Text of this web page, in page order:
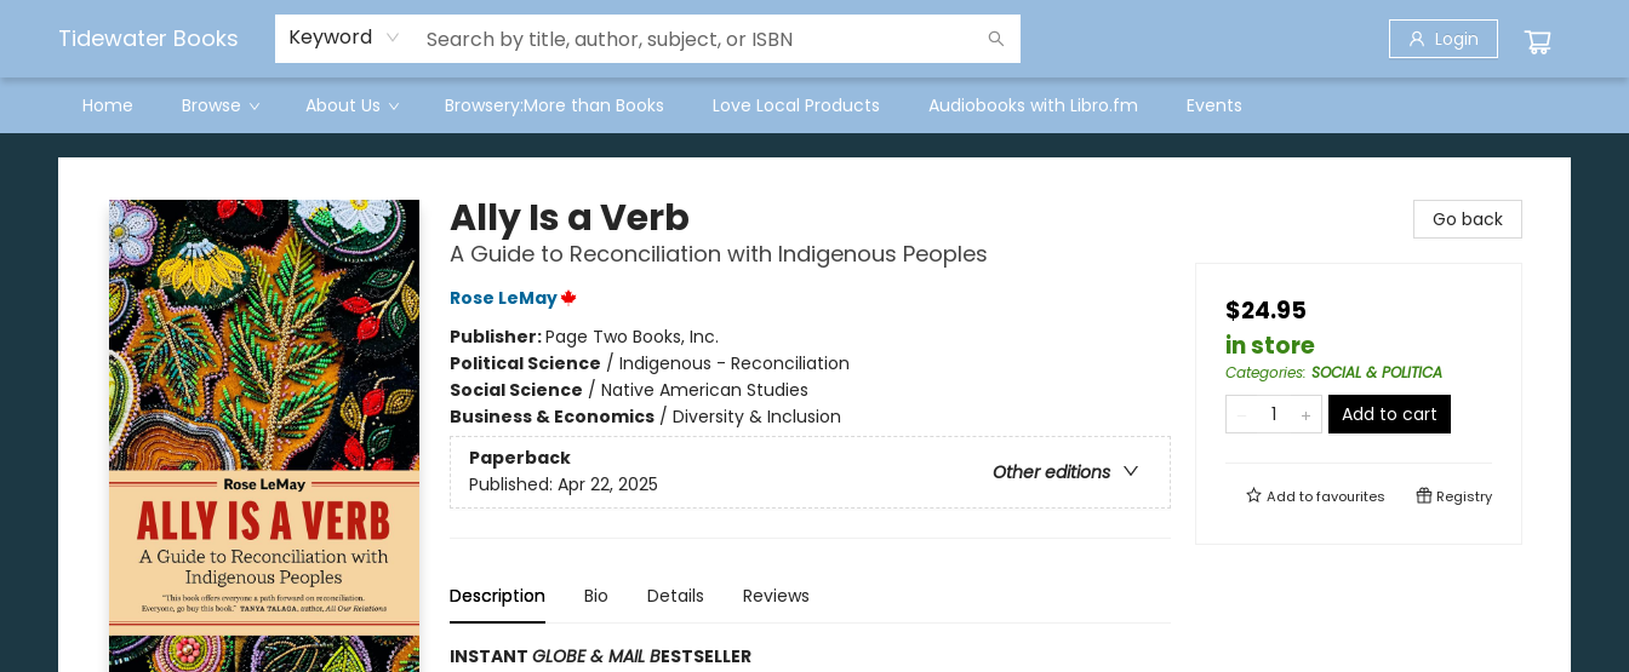
Tidewater Books Keyword Login
Home Browse About Us Browsery:More than Books Love Local Products Audiobooks with Libro.fm Events
Tidewater Books
Ally Is a Verb
A Guide to Reconciliation with Indigenous Peoples
Rose LeMay
Publisher:Page Two Books, Inc.
Political Science / Indigenous - Reconciliation
Social Science / Native American Studies
Business & Economics/ Diversity & Inclusion
Paperback
Other editions
Published: Apr 22, 2025
Description Bio Details Reviews
INSTANT GLOBE & MAIL BESTSELLER
Go back
$24.95
in store
Categories: SOCIAL & POLITICA
Add to cart
Add tofavourites Registry